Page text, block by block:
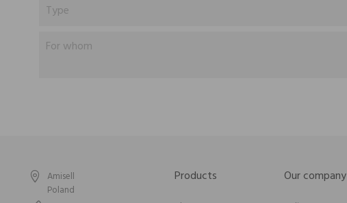
Type
For whom
Amisell
Poland
Products Our company